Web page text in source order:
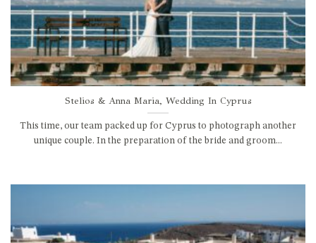
Stelios & Anna Maria, Wedding In Cyprus
This time, our team packed up for Cyprus to photograph another
unique couple. In the preparation of the bride and groom...